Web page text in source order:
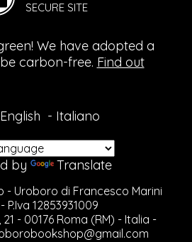
SECURE SITE
We have adopted a
carbon-free. Find out
English - Italiano
by Translate
- Uroboro di Francesco Marini
P.Iva 12853931009
- 00176 Roma (RM) - Italia -